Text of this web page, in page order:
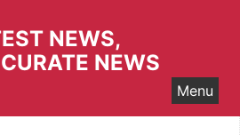
NEWS,
NEWS
Menu